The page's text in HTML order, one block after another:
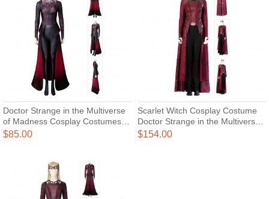
Doctor Strange in the Multiverse
of Madness Cosplay Costumes
Scarlet Witch Wanda Maximoff
$85.00
Scarlet Witch Cosplay Costume
Doctor Strange in the Multiverse
of Madness Cosplay Suits
$154.00